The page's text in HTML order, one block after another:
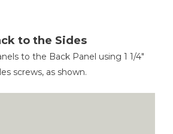
to the Sides
to the Back Panel using 1 1/4"
screws, as shown.